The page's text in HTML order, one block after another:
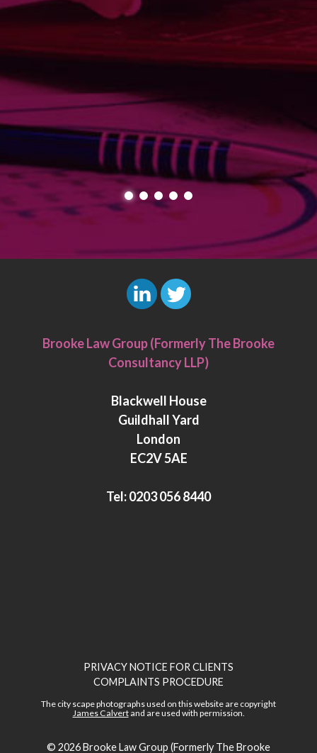
i
n
e
d
n
w
i
t
e
r
Brooke Law Group (Formerly The Brooke
Consultancy LLP)
Blackwell House
Guildhall Yard
London
EC2V 5AE
Tel:0203 056 8440
PRIVACY NOTICE FOR CLIENTS
COMPLAINTS PROCEDURE
The city scape photographs used on this website are copyright
James Calvertand are used with permission.
© 2026Brooke Law Group (Formerly The Brooke